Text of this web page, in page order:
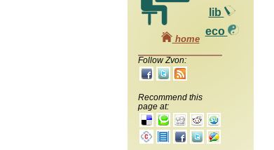
lib
eco
home
Follow Zvon:
Recommend this
page at: